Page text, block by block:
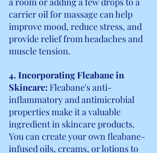
carrier oil for massage can help
improve mood, reduce stress, and
provide relief from headaches and
muscle tension.
4. Incorporating Fleabane in
Skincare: Fleabane's anti-
inflammatory and antimicrobial
properties make it a valuable
ingredient in skincare products.
You can create your own fleabane-
infused oils, creams, or lotions to